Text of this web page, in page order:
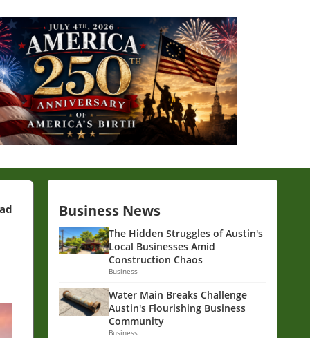
Business News
The Hidden Struggles of Austin's
Local Businesses Amid
Construction Chaos
Business
Water Main Breaks Challenge
Austin's Flourishing Business
Community
Business